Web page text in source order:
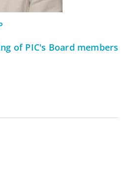
of PIC's Board members